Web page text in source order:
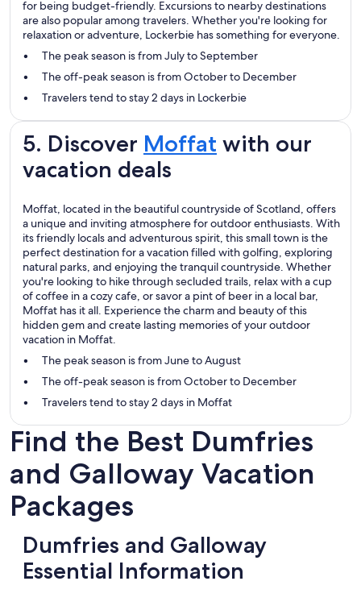
for being budget-friendly. Excursions to nearby destinations
are also popular among travelers. Whether you're looking for
relaxation or adventure, Lockerbie has something for everyone.
The peak season is from July to September
The off-peak season is from October to December
Travelers tend to stay 2 days in Lockerbie
5. Discover Moffat with our
vacation deals
Moffat, located in the beautiful countryside of Scotland, offers
a unique and inviting atmosphere for outdoor enthusiasts. With
its friendly locals and adventurous spirit, this small town is the
perfect destination for a vacation filled with golfing, exploring
natural parks, and enjoying the tranquil countryside. Whether
you're looking to hike through secluded trails, relax with a cup
of coffee in a cozy cafe, or savor a pint of beer in a local bar,
Moffat has it all. Experience the charm and beauty of this
hidden gem and create lasting memories of your outdoor
vacation in Moffat.
The peak season is from June to August
The off-peak season is from October to December
Travelers tend to stay 2 days in Moffat
Find the Best Dumfries
and Galloway Vacation
Packages
Dumfries and Galloway
Essential Information